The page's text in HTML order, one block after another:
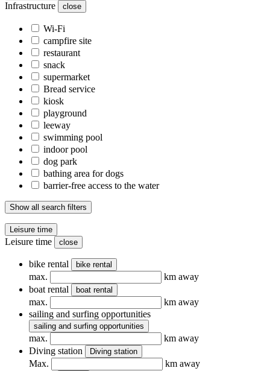
Infrastructure close
Wi-Fi
campfire site
restaurant
snack
supermarket
Bread service
kiosk
playground
leeway
swimming pool
indoor pool
dog park
bathing area for dogs
barrier-free access to the water
Show all search filters
Leisure time
Leisure time close
bike rental bike rental
max.
km away
boat rental
boat rental
max.
km away
sailing and surfing opportunities
sailing and surfing opportunities
max.
km away
Diving station
Diving station
Max. km away